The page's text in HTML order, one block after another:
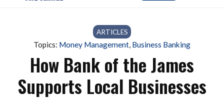
ARTICLES
Topics: Money Management, Business Banking
How Bank of the James
Supports Local Businesses